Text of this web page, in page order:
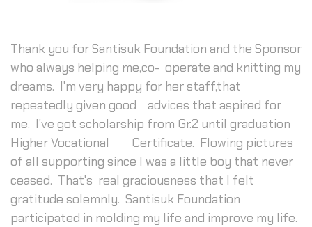
Thank you for Santisuk Foundation and the Sponsor
who always helping me,co- operate and knitting my
dreams. I'm very happy for her staff,that
repeatedly given good advices that aspired for
me. I've got scholarship from Gr.2 until graduation
Higher Vocational Certificate. Flowing pictures
of all supporting since I was a little boy that never
ceased. That's real graciousness that I felt
gratitude solemnly. Santisuk Foundation
participated in molding my life and improve my life.